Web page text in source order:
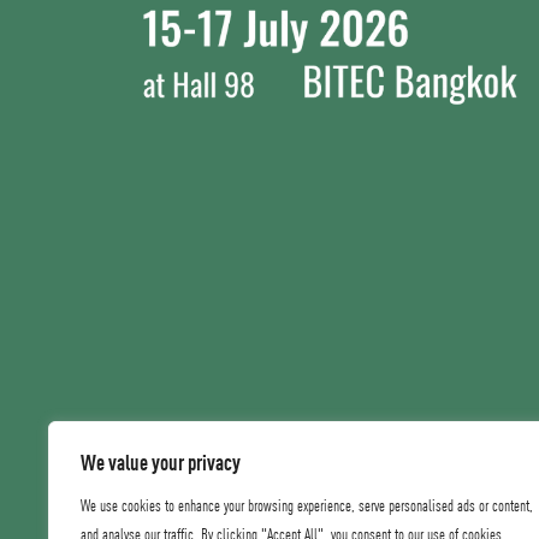
We value your privacy
We use cookies to enhance your browsing experience, serve personalised ads or content,
and analyse our traffic. By clicking "Accept All", you consent to our use of cookies.